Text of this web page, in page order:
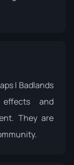
| Badlands
and
They are